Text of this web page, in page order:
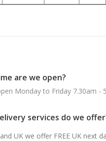
are we open?
Monday to Friday 7.30am
services do we
UK we offer FREE UK next